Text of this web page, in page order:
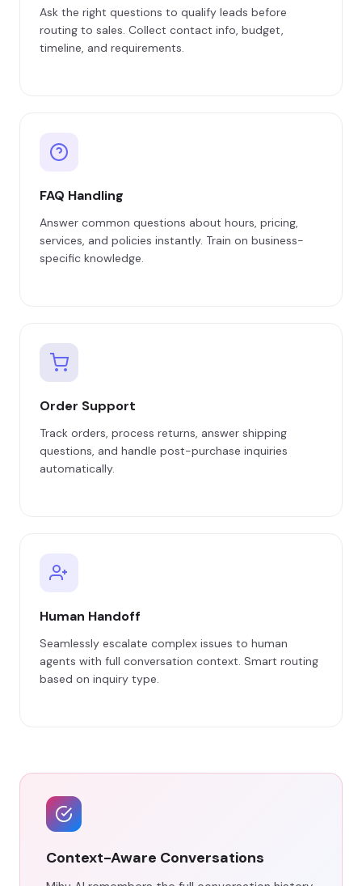
Ask the right questions to qualify leads before
routing to sales. Collect contact info, budget,
timeline, and requirements.
FAQ Handling
Answer common questions about hours, pricing,
services, and policies instantly. Train on business-
specific knowledge.
Order Support
Track orders, process returns, answer shipping
questions, and handle post-purchase inquiries
automatically.
Human Handoff
Seamlessly escalate complex issues to human
agents with full conversation context. Smart routing
based on inquiry type.
Context-Aware Conversations